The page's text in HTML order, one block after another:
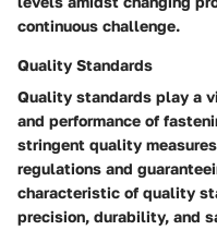
continuous challenge.
Quality Standards
Quality standards play a
and performance of
stringent quality
regulations and
characteristic of quality
precision, durability, and